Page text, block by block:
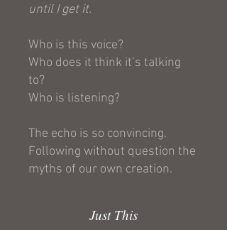
until I get it.
Who is this voice?
Who does it think it’s talking
to?
Who is listening?
The echo is so convincing.
Following without question the
myths of our own creation.
Just This